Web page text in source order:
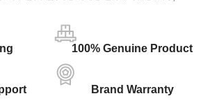
100% Genuine Product
Brand Warranty